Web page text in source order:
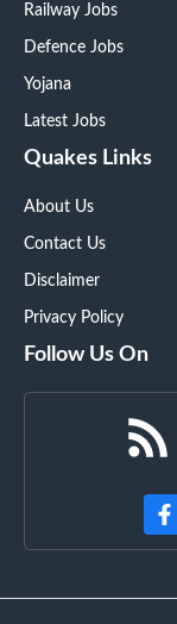
Railway Jobs
Defence Jobs
Yojana
Latest Jobs
Quakes Links
About Us
Contact Us
Disclaimer
Privacy Policy
Follow Us On